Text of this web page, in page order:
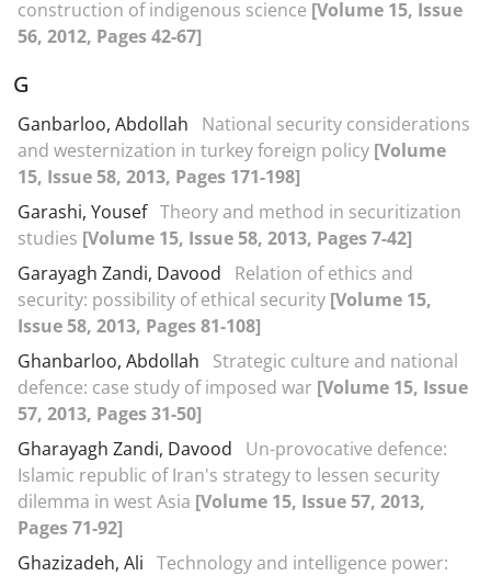
construction of indigenous science [Volume 15, Issue
56, 2012, Pages 42-67]
G
Ganbarloo, Abdollah
National security considerations
and westernization in turkey foreign policy [Volume
15, Issue 58, 2013, Pages 171-198]
Garashi, Yousef Theory and method in securitization
studies [Volume 15, Issue 58, 2013, Pages 7-42]
Garayagh Zandi, Davood
Relation of ethics and
security: possibility of ethical security [Volume 15,
Issue 58, 2013, Pages 81-108]
Ghanbarloo, Abdollah
Strategic culture and national
defence: case study of imposed war [Volume 15, Issue
57, 2013, Pages 31-50]
Gharayagh Zandi, Davood
Un-provocative defence:
Islamic republic of Iran's strategy to lessen security
dilemma in west Asia [Volume 15, Issue 57, 2013,
Pages 71-92]
Ghazizadeh, Ali Technology and intelligence power: